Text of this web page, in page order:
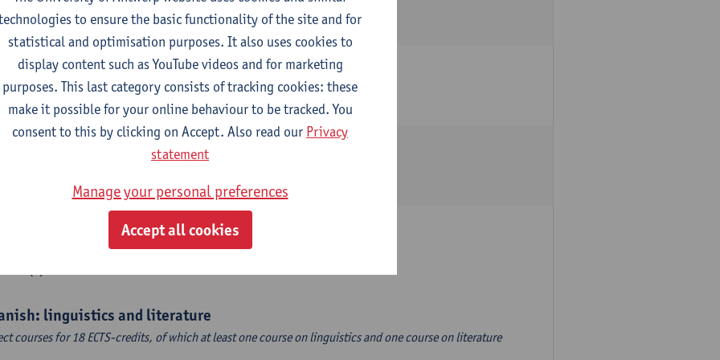
1E SEM
ECTS-credits
Sarah Bernolet
Sociolinguistics of Online Communication
2E SEM
ECTS-credits
Reinhild Vandekerckhove
corpus linguistics
Dirk Pijpops
Dutch medical texts through a linguistic microscope
2E SEM
linguistics and literature
courses for 18 ECTS-credits, of which at least one course on linguistics and one course on literature
to ensure the basic functionality of the site and for
statistical and optimisation purposes. It also uses cookies to
display content such as YouTube videos and for marketing
purposes. This last category consists of tracking cookies: these
make it possible for your online behaviour to be tracked. You
consent to this by clicking on Accept. Also read our Privacy
statement
Manage your personal preferences
Accept all cookies